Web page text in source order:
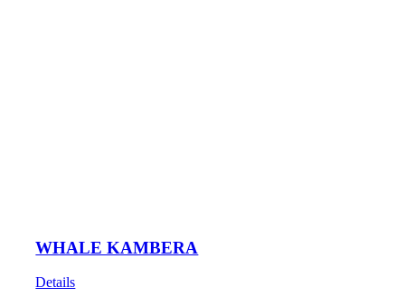
WHALE KAMBERA
Details